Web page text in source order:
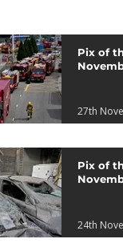
Pix of
27th
Pix of
24th